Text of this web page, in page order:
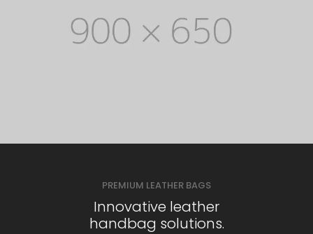
PREMIUM LEATHER BAGS
Innovative leather
handbag solutions.